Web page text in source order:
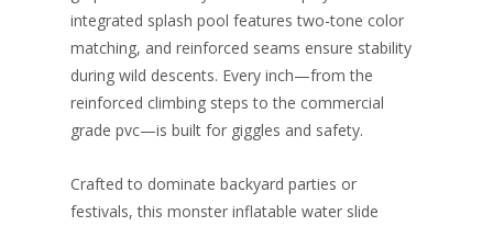
integrated splash pool features two-tone color
matching, and reinforced seams ensure stability
during wild descents. Every inch—from the
reinforced climbing steps to the commercial
grade pvc—is built for giggles and safety.
Crafted to dominate backyard parties or
festivals, this monster inflatable water slide